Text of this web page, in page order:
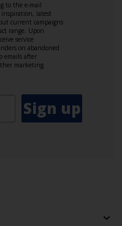
to the e-mail
inspiration, latest
current campaigns
range. Upon
service
on abandoned
emails after
marketing
Sign up